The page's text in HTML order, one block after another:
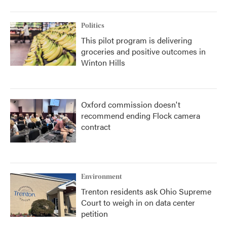
Politics
This pilot program is delivering
groceries and positive outcomes in
Winton Hills
Oxford commission doesn't
recommend ending Flock camera
contract
Environment
Trenton residents ask Ohio Supreme
Court to weigh in on data center
petition